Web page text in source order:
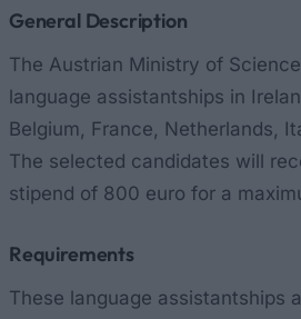
General Description
The Austrian Ministry of
language assistantships in
Belgium, France, Netherlands,
The selected candidates will
stipend of 800 euro for a
Requirements
These language assistantships